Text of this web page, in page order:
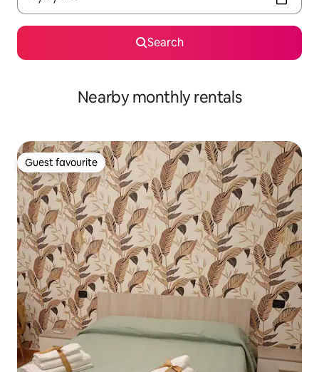
Search
Nearby monthly rentals
Guest favourite
Guest favourite